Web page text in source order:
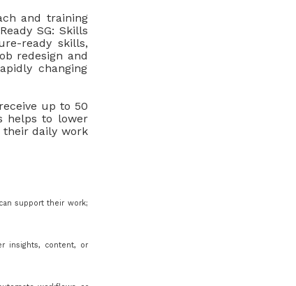
and training
SG: Skills
ready skills,
redesign and
changing
up to 50
helps to lower
their daily work
support their work;
insights, content, or